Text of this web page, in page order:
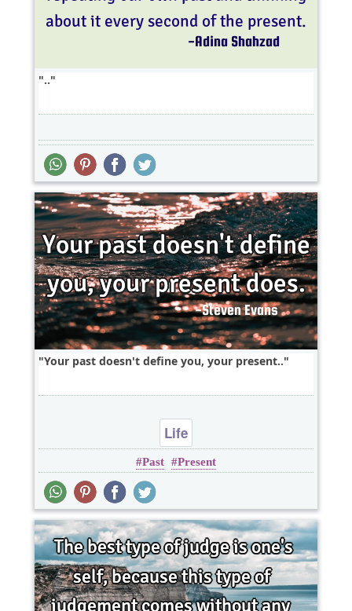
..
Your past doesn't define you, your present..
Life
Past Present